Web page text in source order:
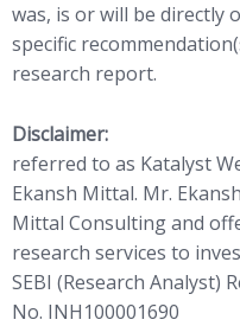
was, is or will be directly
specific
research report.
Disclaimer:
referred to as Katalyst
Ekansh Mittal. Mr.
Mittal Consulting and
research services to
SEBI (Research Analyst)
No. INH100001690